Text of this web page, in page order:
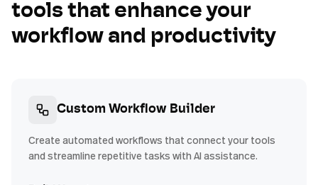
tools that enhance your
workflow and productivity
Custom Workflow Builder
Create automated workflows that connect your tools
and streamline repetitive tasks with AI assistance.